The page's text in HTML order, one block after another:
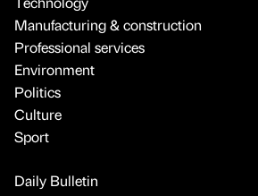
Manufacturing & construction
Professional services
Environment
Politics
Culture
Sport
Daily Bulletin